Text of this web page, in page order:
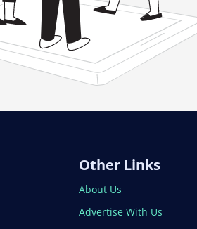
Other Links
About Us
Advertise With Us